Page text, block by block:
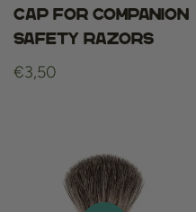
cap for COMPANION
safety razors
Regular
€3,50